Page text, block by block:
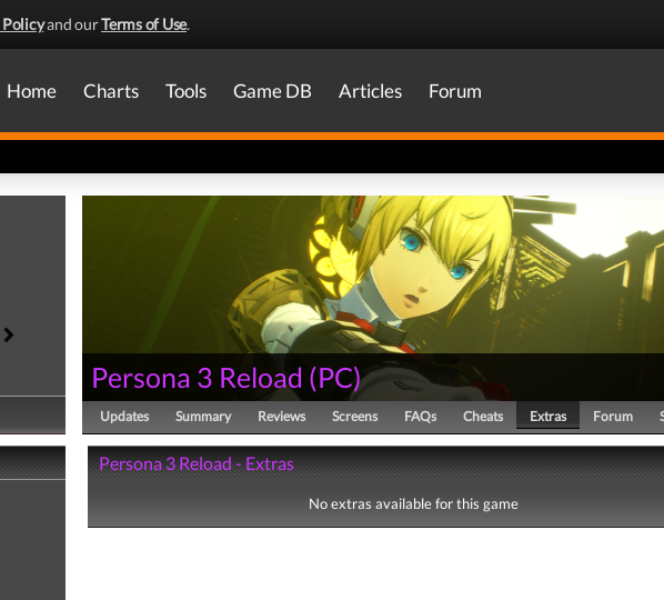
and ourTerms of Use.
Home Charts Tools Game DB Articles Forum
Persona 3 Reload (PC)
Updates Summary Reviews Screens FAQs Cheats Extras Forum
Persona 3 Reload - Extras
No extras available for this game